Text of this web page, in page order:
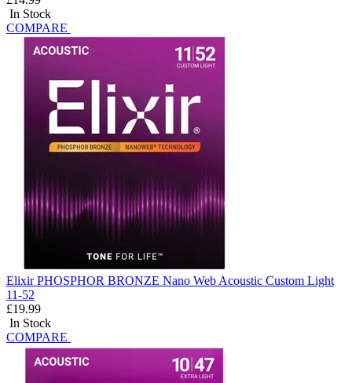
In Stock
COMPARE
Elixir PHOSPHOR BRONZE Nano Web Acoustic Custom Light
11-52
£19.99
In Stock
COMPARE